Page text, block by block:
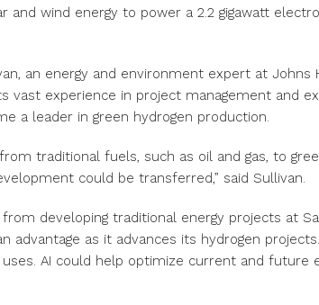
wind energy to power a 2.2 gigawatt
an energy and environment expert at Johns
vast experience in project management and
a leader in green hydrogen production.
traditional fuels, such as oil and gas, to
could be transferred,” said Sullivan.
from developing traditional energy projects at
advantage as it advances its hydrogen
AI could help optimize current and future